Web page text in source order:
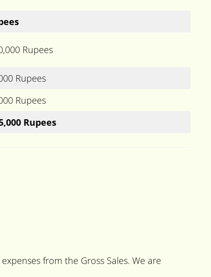
Rupees
Rupees
Rupees
Rupees
from the Gross Sales. We are